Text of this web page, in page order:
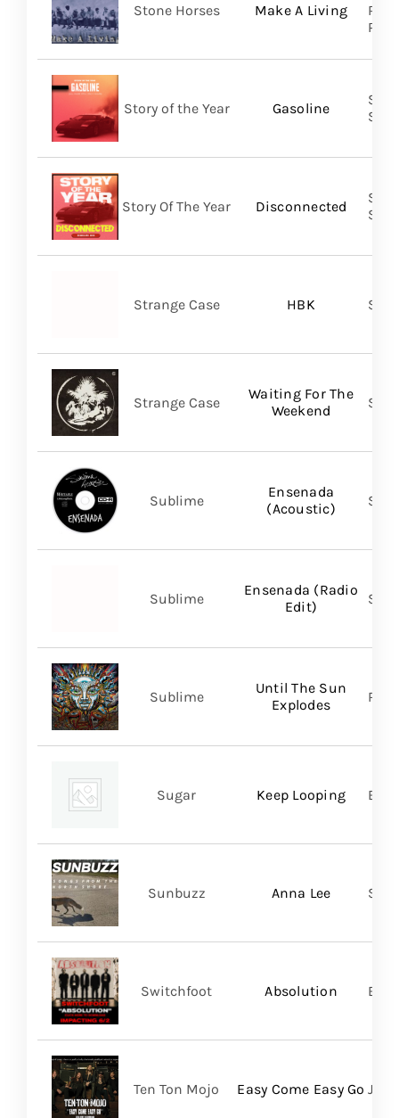
Make A Living
Stone Horses
Gasoline
Story of the Year
Disconnected
Story Of The Year
HBK
Strange Case
Waiting For The
Weekend
Strange Case
Ensenada
(Acoustic)
Sublime
Ensenada (Radio
Edit)
Sublime
Until The Sun
Explodes
Sublime
Keep Looping
Sugar BMG
Anna Lee
Sunbuzz
Absolution
Switchfoot BMG
Easy Come Easy Go
Ten Ton Mojo